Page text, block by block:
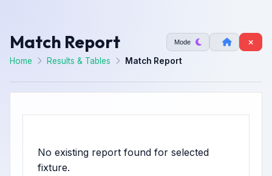
Match Report Mode
Home Results & Tables Match Report
No existing report found for selected